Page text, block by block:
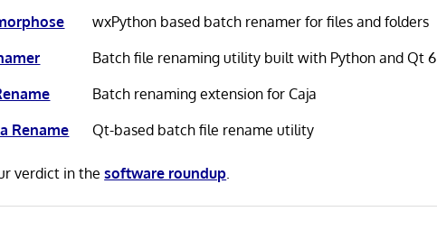
wxPython based batch renamer for files and folders
Batch file renaming utility built with Python and Qt 6
Batch renaming extension for Caja
Rename
Qt-based batch file rename utility
verdict in thesoftware roundup.